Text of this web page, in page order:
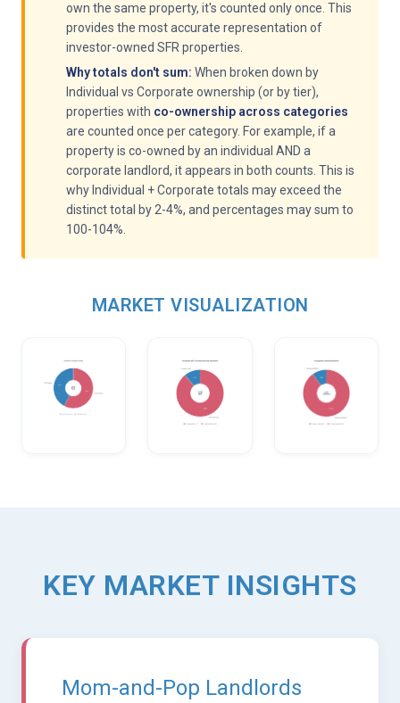
own the same property, it's counted only once. This
provides the most accurate representation of
investor-owned SFR properties.
Why totals don't sum: When broken down by
Individual vs Corporate ownership (or by tier),
properties with co-ownership across categories
are counted once per category. For example, if a
property is co-owned by an individual AND a
corporate landlord, it appears in both counts. This is
why Individual + Corporate totals may exceed the
distinct total by 2-4%, and percentages may sum to
100-104%.
MARKET VISUALIZATION
KEY MARKET INSIGHTS
Mom-and-Pop Landlords